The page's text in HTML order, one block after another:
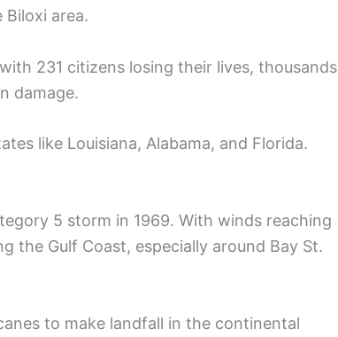
area.
231 citizens losing their lives, thousands
damage.
like Louisiana, Alabama, and Florida.
5 storm in 1969. With winds reaching
the Gulf Coast, especially around Bay St.
to make landfall in the continental